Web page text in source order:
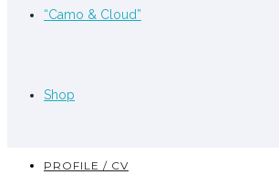
“Camo & Cloud”
Shop
PROFILE / CV